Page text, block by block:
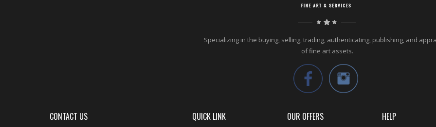
Specializing in the buying, selling, trading, authenticating, publishing, and
of fine art assets.
CONTACT US QUICK LINK OUR OFFERS HELP